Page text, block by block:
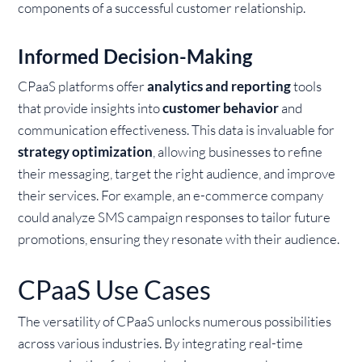
components of a successful customer relationship.
Informed Decision-Making
CPaaS platforms offeranalytics and reportingtools
that provide insights intocustomer behaviorand
communication effectiveness. This data is invaluable for
strategy optimization , allowing businesses to refine
their messaging, target the right audience, and improve
their services. For example, an e-commerce company
could analyze SMS campaign responses to tailor future
promotions, ensuring they resonate with their audience.
CPaaS Use Cases
The versatility of CPaaS unlocks numerous possibilities
across various industries. By integrating real-time